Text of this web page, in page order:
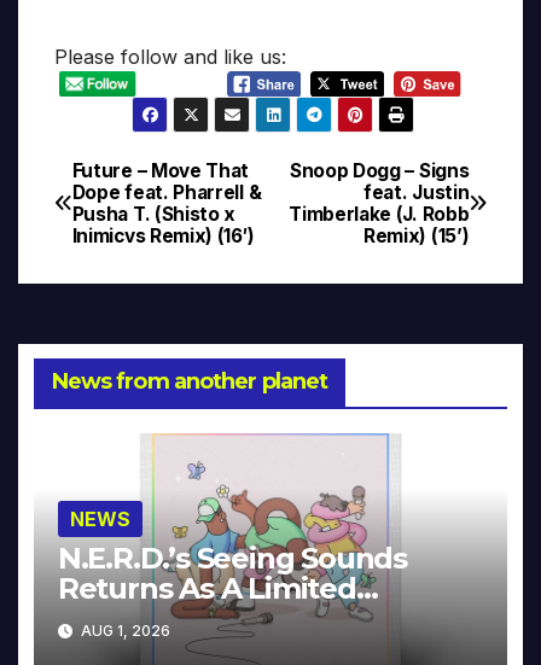
Please follow and like us:
Post
navigation
Snoop Dogg – Signs
feat. Justin
Timberlake (J. Robb
Remix) (15’)
Future – Move That
Dope feat. Pharrell &
Pusha T. (Shisto x
Inimicvs Remix) (16′)
News from another planet
NEWS
N.E.R.D.’s Seeing Sounds
Returns As A Limited
Collector’s Edition
AUG 1, 2026